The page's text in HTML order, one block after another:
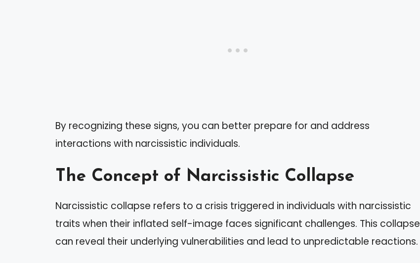
By recognizing these signs, you can better prepare for and address
interactions with narcissistic individuals.
The Concept of Narcissistic Collapse
Narcissistic collapse refers to a crisis triggered in individuals with narcissistic
traits when their inflated self-image faces significant challenges. This collapse
can reveal their underlying vulnerabilities and lead to unpredictable reactions.